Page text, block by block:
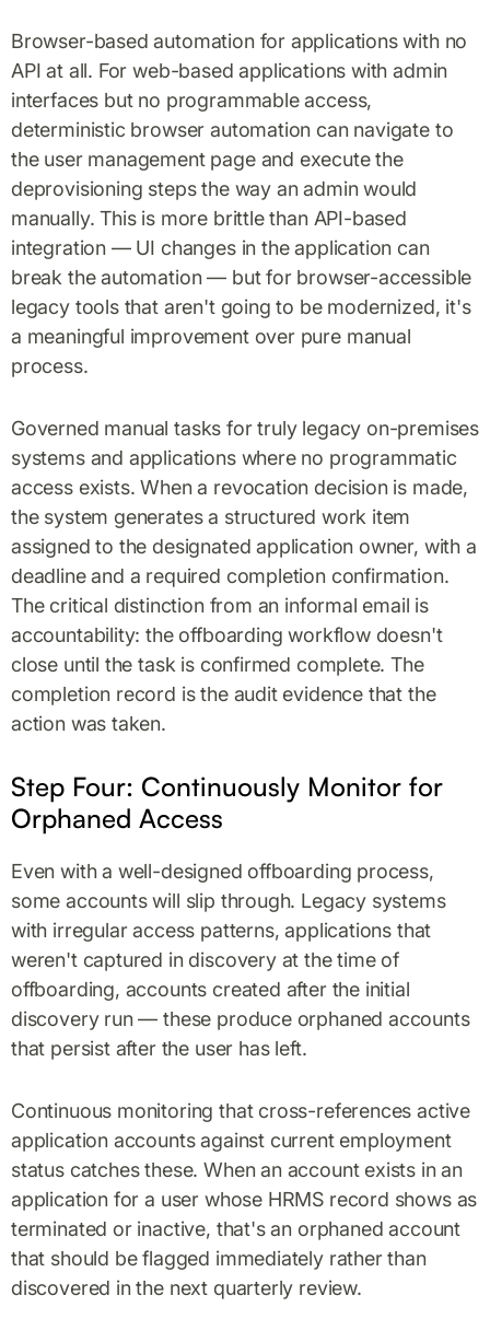
Browser-based automation for applications with no
API at all. For web-based applications with admin
interfaces but no programmable access,
deterministic browser automation can navigate to
the user management page and execute the
deprovisioning steps the way an admin would
manually. This is more brittle than API-based
integration — UI changes in the application can
break the automation — but for browser-accessible
legacy tools that aren't going to be modernized, it's
a meaningful improvement over pure manual
process.
Governed manual tasks for truly legacy on-premises
systems and applications where no programmatic
access exists. When a revocation decision is made,
the system generates a structured work item
assigned to the designated application owner, with a
deadline and a required completion confirmation.
The critical distinction from an informal email is
accountability: the offboarding workflow doesn't
close until the task is confirmed complete. The
completion record is the audit evidence that the
action was taken.
Step Four: Continuously Monitor for
Orphaned Access
Even with a well-designed offboarding process,
some accounts will slip through. Legacy systems
with irregular access patterns, applications that
weren't captured in discovery at the time of
offboarding, accounts created after the initial
discovery run — these produce orphaned accounts
that persist after the user has left.
Continuous monitoring that cross-references active
application accounts against current employment
status catches these. When an account exists in an
application for a user whose HRMS record shows as
terminated or inactive, that's an orphaned account
that should be flagged immediately rather than
discovered in the next quarterly review.